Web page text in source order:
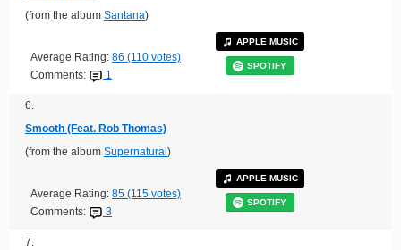
(from the album Santana)
Average Rating: 86 (110 votes)
Comments:
1
APPLE MUSIC
SPOTIFY
6.
Smooth (Feat. Rob Thomas)
(from the album Supernatural )
Average Rating: 85 (115 votes)
Comments:
3
APPLE MUSIC
SPOTIFY
7.